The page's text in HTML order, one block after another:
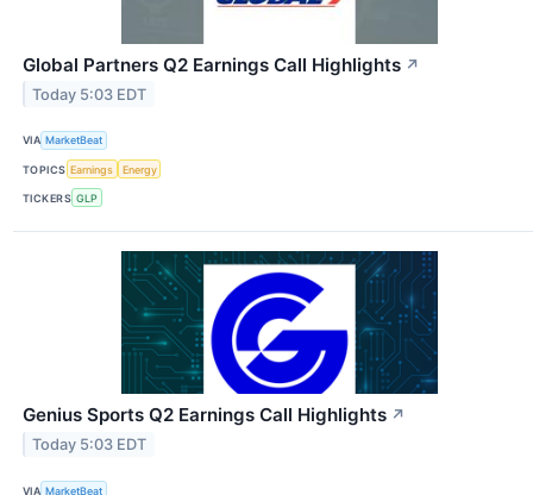
Global Partners Q2 Earnings Call Highlights ↗
Today 5:03 EDT
VIA MarketBeat
TOPICS Earnings Energy
TICKERS GLP
Genius Sports Q2 Earnings Call Highlights ↗
Today 5:03 EDT
VIA MarketBeat